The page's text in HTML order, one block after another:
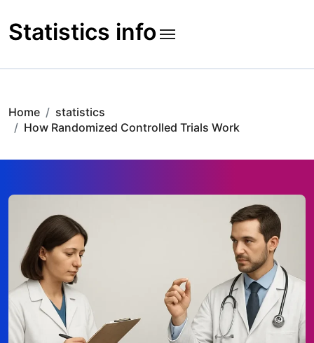
to
content
Statistics info
Home
statistics
How Randomized Controlled Trials Work